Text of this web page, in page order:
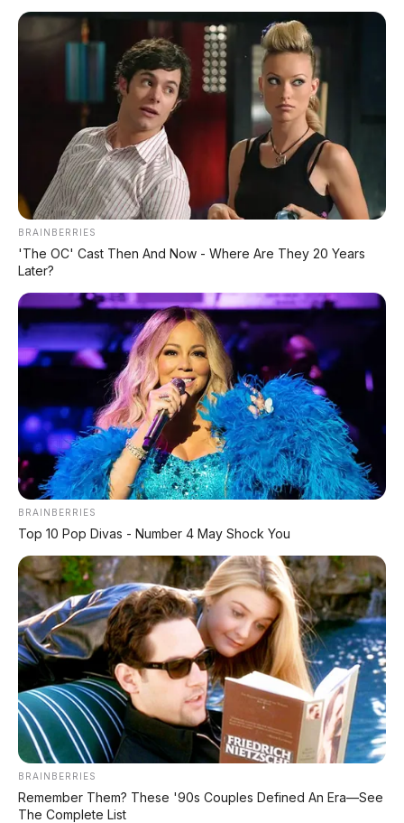
Siap Tantang Land Cruiser!
MG 4X: SUV Listrik Kompak dengan Baterai
Semi-Solid-State & Range 610 Km
BRAINBERRIES
'The OC' Cast Then And Now - Where Are They 20 Years
Later?
BRAINBERRIES
Top 10 Pop Divas - Number 4 May Shock You
BRAINBERRIES
Remember Them? These '90s Couples Defined An Era—See
The Complete List